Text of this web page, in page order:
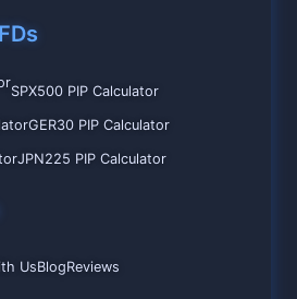
SPX500 PIP Calculator
GER30 PIP Calculator
JPN225 PIP Calculator
UsBlogReviews